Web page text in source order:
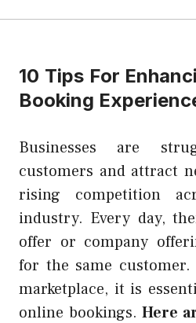
10 Tips For
Booking
Businesses are
customers and attract
rising competition
industry. Every day,
offer or company
for the same
marketplace, it is
online bookings.Here